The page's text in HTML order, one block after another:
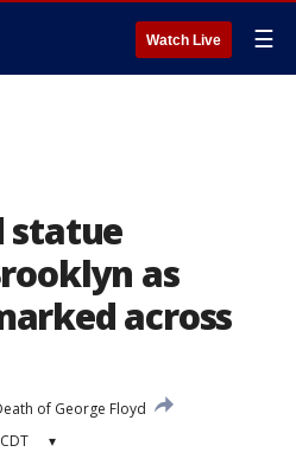
Watch Live ☰
statue
as
across
of George Floyd
▾